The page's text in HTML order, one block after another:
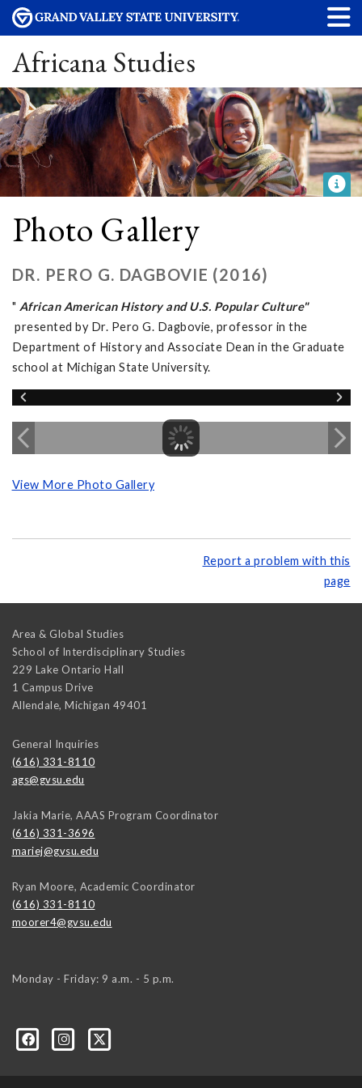
Africana Studies
Photo Gallery
DR. PERO G. DAGBOVIE (2016)
" African American History and U.S. Popular Culture"
presented by Dr. Pero G. Dagbovie, professor in the
Department of History and Associate Dean in the Graduate
school at Michigan State University.
View More Photo Gallery
Report a problem with this
page
Area & Global Studies
School of Interdisciplinary Studies
229 Lake Ontario Hall
1 Campus Drive
Allendale, Michigan 49401
General Inquiries
(616) 331-8110
ags@gvsu.edu
Jakia Marie, AAAS Program Coordinator
(616) 331-3696
mariej@gvsu.edu
Ryan Moore, Academic Coordinator
(616) 331-8110
moorer4@gvsu.edu
Monday - Friday: 9 a.m. - 5 p.m.